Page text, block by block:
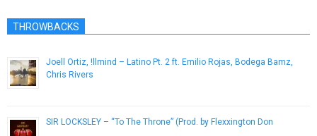
THROWBACKS
Joell Ortiz, !llmind – Latino Pt. 2 ft. Emilio Rojas, Bodega Bamz,
Chris Rivers
SIR LOCKSLEY – “To The Throne” (Prod. by Flexxington Don